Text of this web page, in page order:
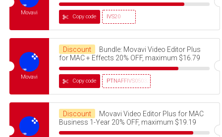
Movavi
IVS20
Copy code
Movavi
Discount
Bundle: Movavi Video Editor Plus
for MAC + Effects 20% OFF, maximum $16.79
PTNAFFIVS05032320
Copy code
Discount
Movavi Video Editor Plus for MAC
Business 1-Year 20% OFF, maximum $19.19